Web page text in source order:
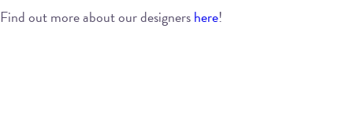
Find out more about our designershere!